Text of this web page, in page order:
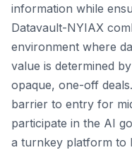
information while
Datavault-NYIAX
environment where
value is determined
opaque, one-off
barrier to entry for
participate in the AI
a turnkey platform to